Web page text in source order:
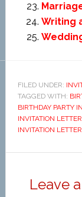
Writing
FILED UNDER:
TAGGED WITH:
BIRTHDAY PARTY
INVITATION
INVITATION LETTER
Leave